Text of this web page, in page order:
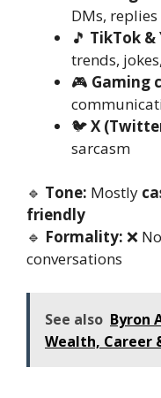
DMs, replies
🎵 TikTok &
trends,
🎮 Gaming
🐦X
sarcasm
🔹 Tone: Mostly
friendly
🔹 Formality: ❌
conversations
See also Byron
Wealth, Career